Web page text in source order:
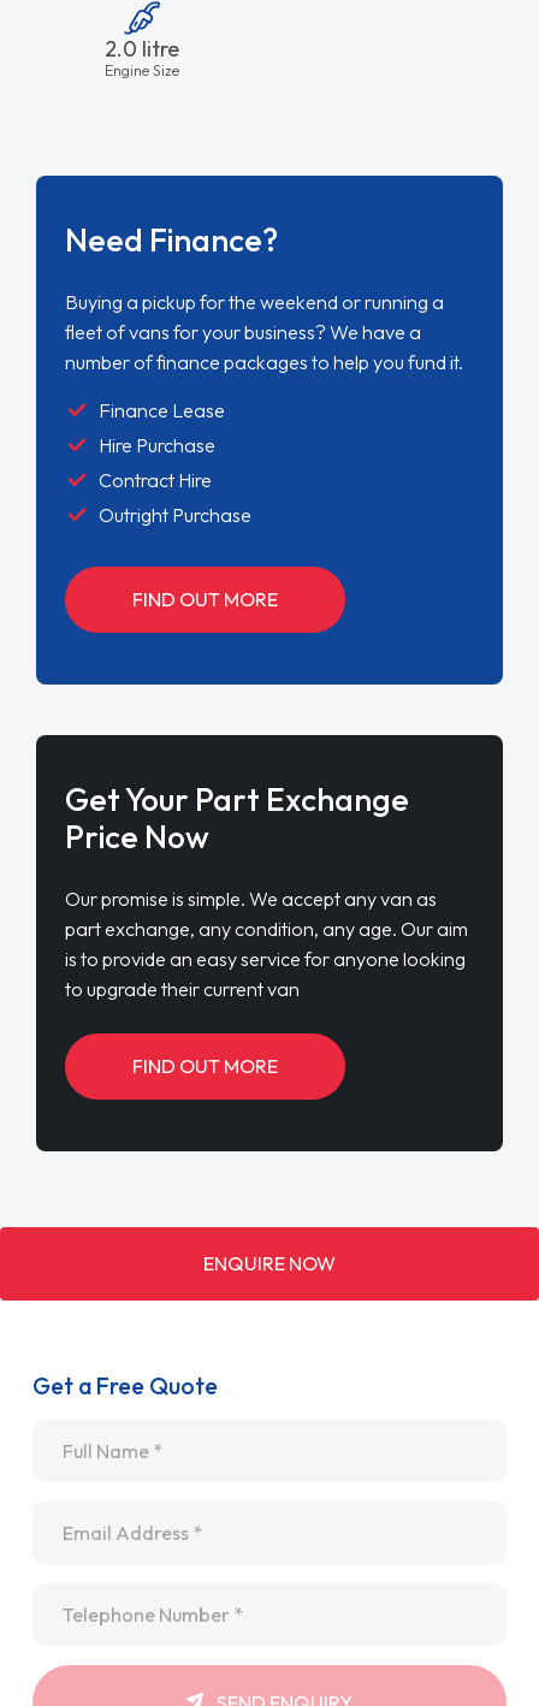
2.0 litre
Engine Size
Need Finance?
Buying a pickup for the weekend or running a
fleet of vans for your business? We have a
number of finance packages to help you fund it.
Finance Lease
Hire Purchase
Contract Hire
Outright Purchase
FIND OUT MORE
Get Your Part Exchange
Price Now
Our promise is simple. We accept any van as
part exchange, any condition, any age. Our aim
is to provide an easy service for anyone looking
to upgrade their current van
FIND OUT MORE
ENQUIRE NOW
Get a Free Quote